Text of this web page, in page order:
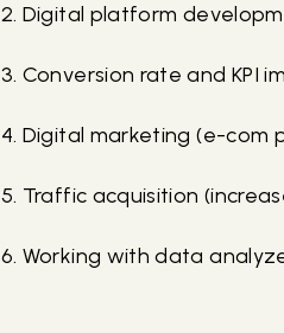
2. Digital platform
3. Conversion rate and KPI
4. Digital marketing (e-com
5. Traffic acquisition
6. Working with data